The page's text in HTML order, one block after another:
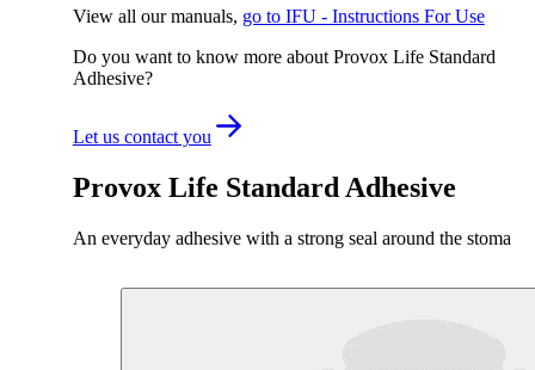
Provox Life Standard Adhesive
An everyday adhesive with a strong seal around the stoma
View all our manuals, go to IFU - Instructions For Use
Do you want to know more about Provox Life Standard
Adhesive?
Let us contact you